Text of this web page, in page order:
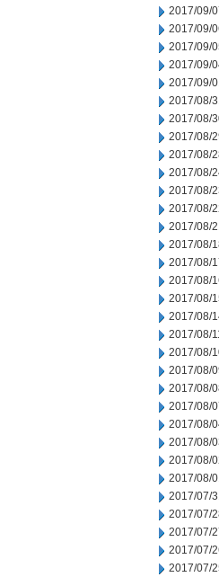
2017/09/
2017/09/
2017/09/
2017/09/
2017/09/
2017/08/
2017/08/
2017/08/
2017/08/
2017/08/
2017/08/
2017/08/
2017/08/
2017/08/
2017/08/
2017/08/
2017/08/
2017/08/
2017/08/
2017/08/
2017/08/
2017/08/
2017/08/
2017/08/
2017/08/
2017/08/
2017/08/
2017/07/
2017/07/
2017/07/
2017/07/
2017/07/